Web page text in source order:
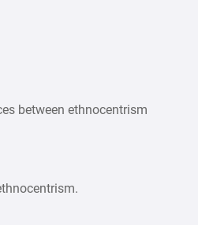
between ethnocentrism